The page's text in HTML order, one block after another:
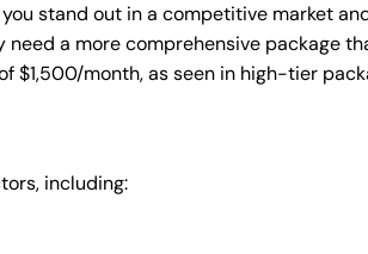
stand out in a competitive market
need a more comprehensive package
$1,500/month, as seen in high-tier
including: